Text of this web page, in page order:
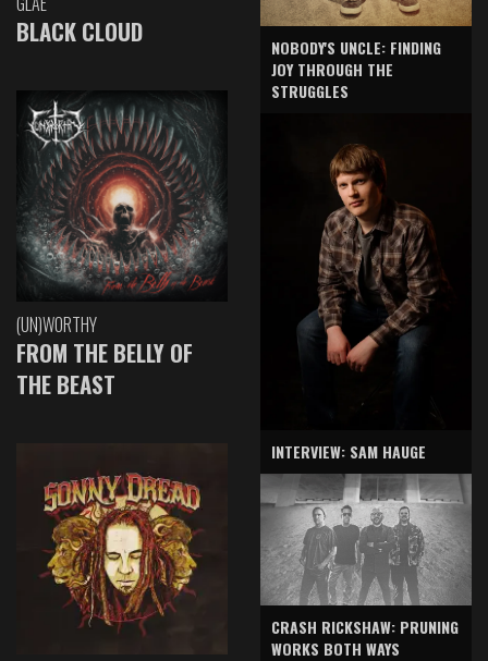
BLACK CLOUD
(UN)WORTHY
FROM THE BELLY OF
THE BEAST
NOBODY'S UNCLE: FINDING
JOY THROUGH THE
STRUGGLES
INTERVIEW: SAM HAUGE
CRASH RICKSHAW: PRUNING
WORKS BOTH WAYS